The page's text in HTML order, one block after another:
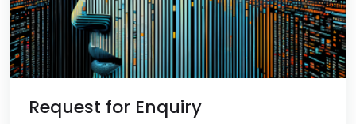
Request for Enquiry